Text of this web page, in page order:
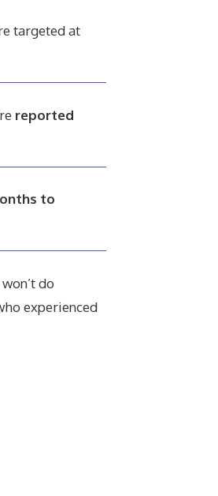
targeted at
reported
to
do
experienced